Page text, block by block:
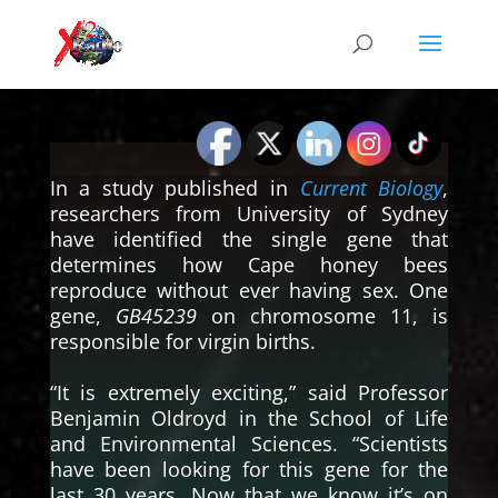
In a study published in Current Biology,
researchers from University of Sydney
have identified the single gene that
determines how Cape honey bees
reproduce without ever having sex. One
gene, GB45239on chromosome 11, is
responsible for virgin births.
“It is extremely exciting,” said Professor
Benjamin Oldroyd in the School of Life
and Environmental Sciences. “Scientists
have been looking for this gene for the